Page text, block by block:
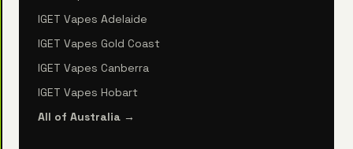
IGET Vapes Adelaide
IGET Vapes Gold Coast
IGET Vapes Canberra
IGET Vapes Hobart
All of Australia →